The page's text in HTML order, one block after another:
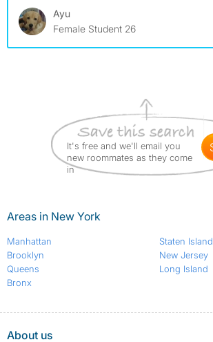
Ayu
Female Student 26
It's free and we'll email you
new roommates as they come
in
Areas in New York
Manhattan
Brooklyn
Queens
Bronx
Staten Island
New Jersey
Long Island
About us